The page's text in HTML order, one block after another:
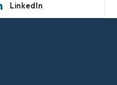
LinkedIn